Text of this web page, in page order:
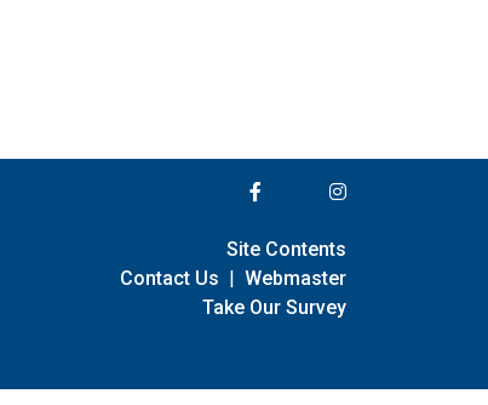
Site Contents
Contact Us | Webmaster
Take Our Survey